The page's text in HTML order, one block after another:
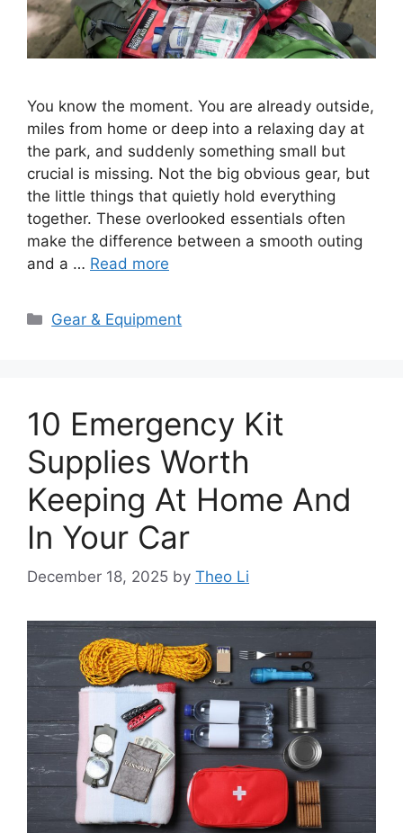
You know the moment. You are already outside,
miles from home or deep into a relaxing day at
the park, and suddenly something small but
crucial is missing. Not the big obvious gear, but
the little things that quietly hold everything
together. These overlooked essentials often
make the difference between a smooth outing
and a … Read more
Categories
Gear & Equipment
10 Emergency Kit
Supplies Worth
Keeping At Home And
In Your Car
December 18, 2025 by Theo Li